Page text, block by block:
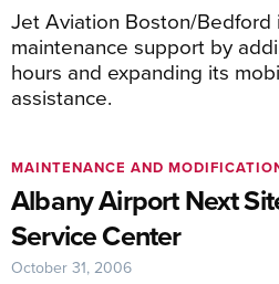
Jet Aviation Boston/Bedford
maintenance support by
hours and expanding its
assistance.
Albany Airport Next
Service Center
MAINTENANCE AND
October 31, 2006